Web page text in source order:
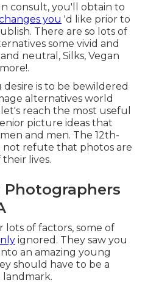
consult, you'll obtain to
you 'd like prior to
There are so lots of
some vivid and
neutral, Silks, Vegan
is to be bewildered
alternatives world
reach the most useful
picture ideas that
and men. The 12th-
not refute that photos are
lives.
lots of factors, some of
ignored. They saw you
an amazing young
should have to be a
landmark.